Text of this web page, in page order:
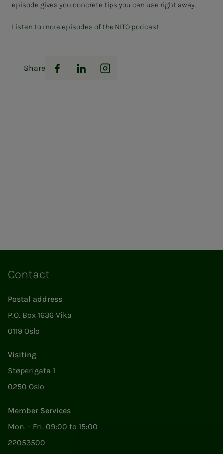
episode gives you concrete tips you can use right away.
Listen to more episodes of the NITO podcast
Share
Facebook
LinkedInInstagram
Contact
Postal address
P.O. Box 1636 Vika
0119 Oslo
Visiting
Støperigata 1
0250 Oslo
Member Services
Mon. - Fri. 09:00 to 15:00
22053500